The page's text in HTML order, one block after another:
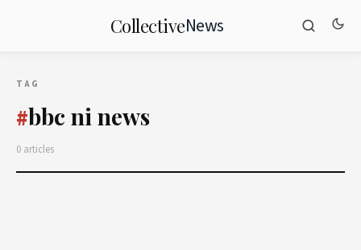
CollectiveNews
TAG
#bbc ni news
0 articles